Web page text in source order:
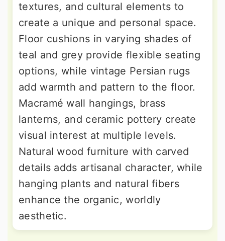
textures, and cultural elements to
create a unique and personal space.
Floor cushions in varying shades of
teal and grey provide flexible seating
options, while vintage Persian rugs
add warmth and pattern to the floor.
Macramé wall hangings, brass
lanterns, and ceramic pottery create
visual interest at multiple levels.
Natural wood furniture with carved
details adds artisanal character, while
hanging plants and natural fibers
enhance the organic, worldly
aesthetic.